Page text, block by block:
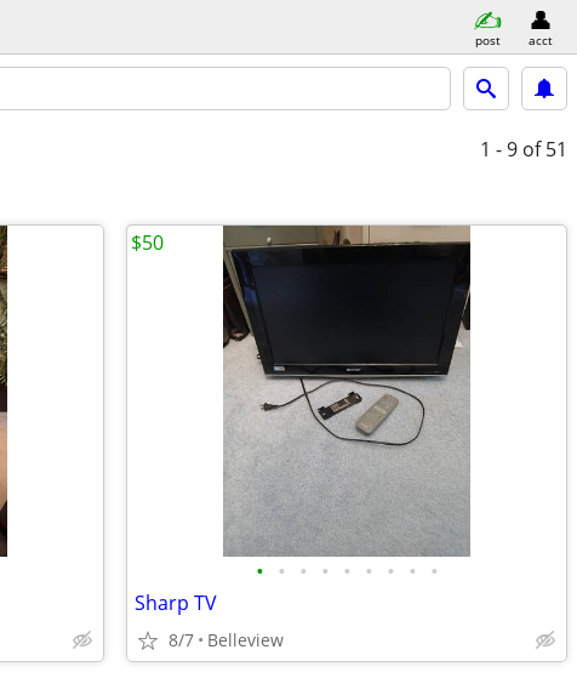
post acct
1 - 9 of 51
• • • • • • • • •
Sharp TV
8/7 Belleview
$50